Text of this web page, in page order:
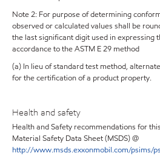
Note 2: For purpose of determining
observed or calculated values shall be
the last significant digit used in expressing
accordance to the ASTM E 29 method
(a) In lieu of standard test method,
for the certification of a product property.
Health and safety
Health and Safety recommendations for
Material Safety Data Sheet (MSDS) @
http://www.msds.exxonmobil.com/psims/